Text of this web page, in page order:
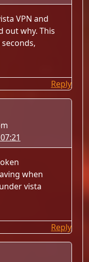
VPN and
out why. This
Reply
when
vista
Reply